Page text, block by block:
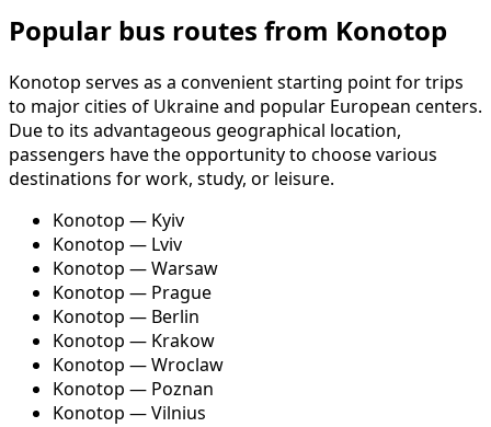
Popular bus routes from Konotop
Konotop serves as a convenient starting point for trips
to major cities of Ukraine and popular European centers.
Due to its advantageous geographical location,
passengers have the opportunity to choose various
destinations for work, study, or leisure.
Konotop — Kyiv
Konotop — Lviv
Konotop — Warsaw
Konotop — Prague
Konotop — Berlin
Konotop — Krakow
Konotop — Wroclaw
Konotop — Poznan
Konotop — Vilnius